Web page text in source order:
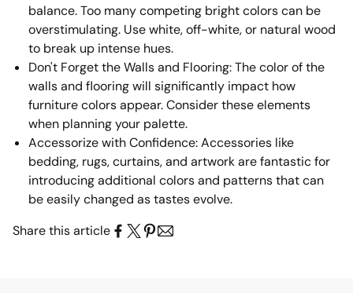
balance. Too many competing bright colors can be
overstimulating. Use white, off-white, or natural wood
to break up intense hues.
Don't Forget the Walls and Flooring: The color of the
walls and flooring will significantly impact how
furniture colors appear. Consider these elements
when planning your palette.
Accessorize with Confidence: Accessories like
bedding, rugs, curtains, and artwork are fantastic for
introducing additional colors and patterns that can
be easily changed as tastes evolve.
Share this article